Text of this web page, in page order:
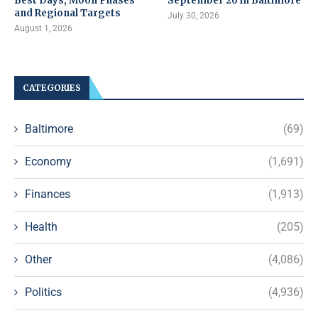
and Regional Targets
August 1, 2026
July 30, 2026
CATEGORIES
Baltimore (69)
Economy (1,691)
Finances (1,913)
Health (205)
Other (4,086)
Politics (4,936)